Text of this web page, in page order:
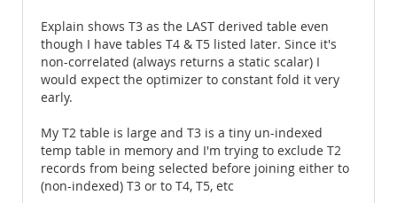
Explain shows T3 as the LAST derived table even
though I have tables T4 & T5 listed later. Since it's
non-correlated (always returns a static scalar) I
would expect the optimizer to constant fold it very
early.
My T2 table is large and T3 is a tiny un-indexed
temp table in memory and I'm trying to exclude T2
records from being selected before joining either to
(non-indexed) T3 or to T4, T5, etc